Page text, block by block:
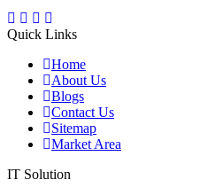
Quick Links
Home
About Us
Blogs
Contact Us
Sitemap
Market Area
IT Solution